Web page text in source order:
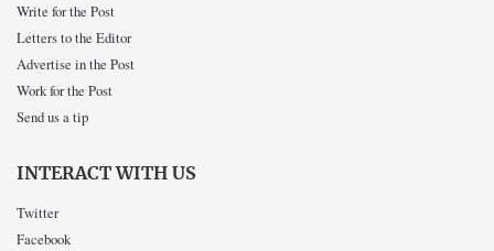
Write for the Post
Letters to the Editor
Advertise in the Post
Work for the Post
Send us a tip
INTERACT WITH US
Twitter
Facebook